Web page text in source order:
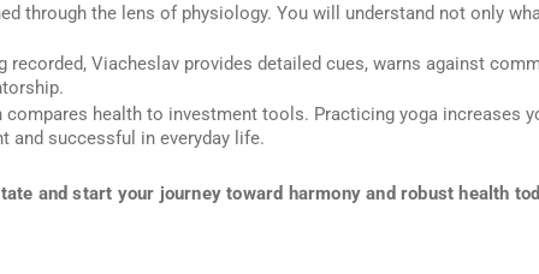
through the lens of physiology. You will understand not only
recorded, Viacheslav provides detailed cues, warns against
health to investment tools. Practicing yoga increases
successful in everyday life.
and start your journey toward harmony and robust health